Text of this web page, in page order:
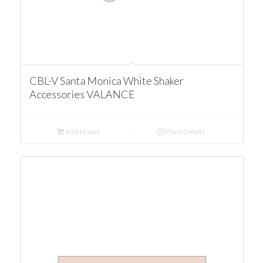
CBL-V Santa Monica White Shaker
Accessories VALANCE
Add to cart Show Details